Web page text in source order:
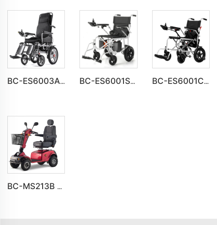
BC-ES6003A-LW reclining electric wheelchair all terrain foldable BC-ES6001S Customize Smart Modern New Electric Wheelchair BC-ES6001C Cheap Price Foldable Portable Electric Wheelchair
BC-MS213B Havey Duty Long Range All-terrain Electric Mobility Scooter